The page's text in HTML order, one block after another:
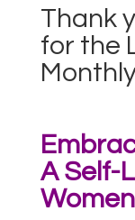
Thank
for the
A Self-
Women